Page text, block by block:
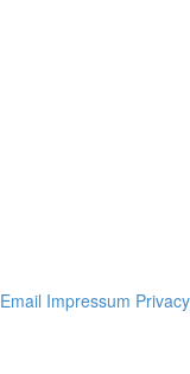
Email Impressum Privacy